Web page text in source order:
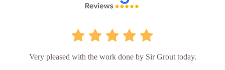
Very pleased with the work done by Sir Grout today.